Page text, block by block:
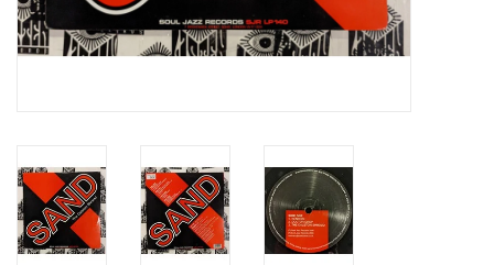
Jazz Reissues
Weekly Updates